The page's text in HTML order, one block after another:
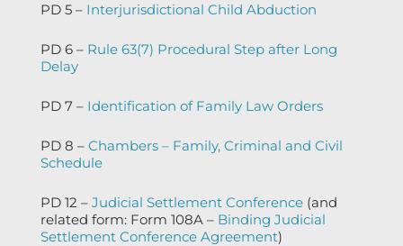
PD 5 – Interjurisdictional Child Abduction
PD 6 – Rule 63(7) Procedural Step after Long
Delay
PD 7 – Identification of Family Law Orders
PD 8 – Chambers – Family, Criminal and Civil
Schedule
PD 12 – Judicial Settlement Conference(and
related form: Form 108A – Binding Judicial
Settlement Conference Agreement)